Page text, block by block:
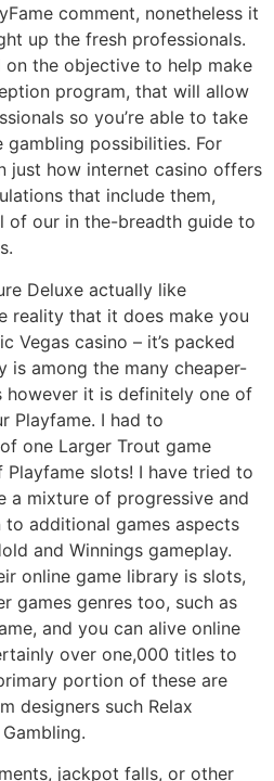
comment, nonetheless it
up the fresh professionals.
the objective to help make
program, that will allow
so you’re able to take
possibilities. For
just how internet casino offers
that include them,
of our in the-breadth guide to
Deluxe actually like
reality that it does make you
Vegas casino – it’s packed
is among the many cheaper-
however it is definitely one of
Playfame. I had to
one Larger Trout game
slots! I have tried to
a mixture of progressive and
additional games aspects
and Winnings gameplay.
online game library is slots,
games genres too, such as
and you can alive online
over one,000 titles to
portion of these are
designers such Relax
jackpot falls, or other